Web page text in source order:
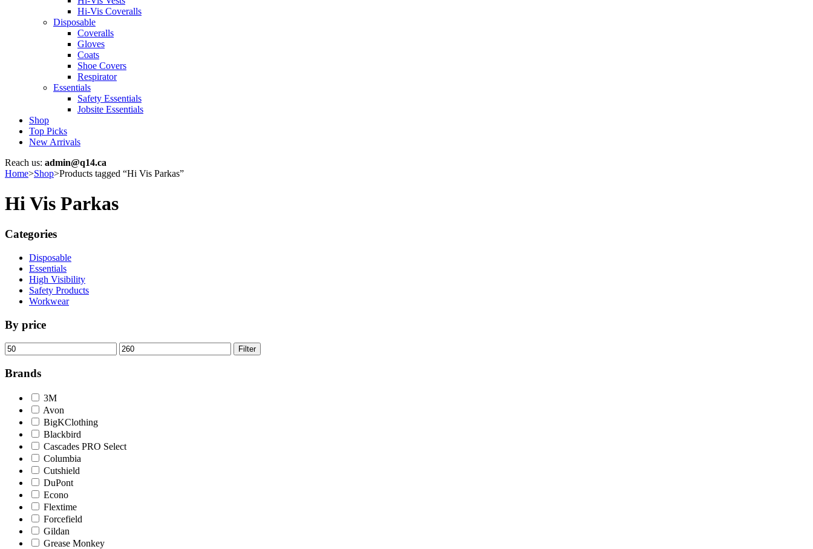
Hi-Vis Coveralls
Disposable
Coveralls
Gloves
Coats
Shoe Covers
Respirator
Essentials
Safety Essentials
Jobsite Essentials
Shop
Top Picks
New Arrivals
Reach us: admin@q14.ca
Home>Shop>Products tagged “Hi Vis Parkas”
Hi Vis Parkas
Categories
Disposable
Essentials
High Visibility
Safety Products
Workwear
By price
Min
price
Max
price
Filter
Brands
3M
Avon
BigKClothing
Blackbird
Cascades PRO Select
Columbia
Cutshield
DuPont
Econo
Flextime
Forcefield
Gildan
Grease Monkey